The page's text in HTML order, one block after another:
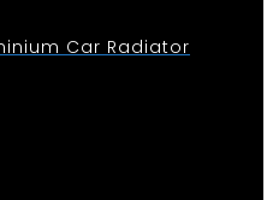
Car Radiator